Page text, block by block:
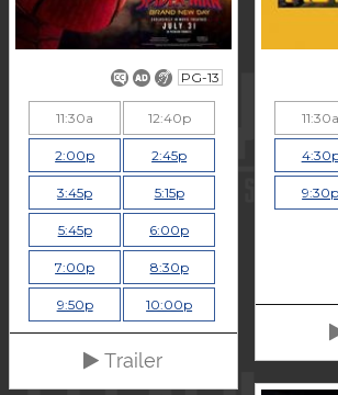
PG-13
11:30a 12:40p
2:00p 2:45p
3:45p 5:15p
5:45p 6:00p
7:00p 8:30p
9:50p 10:00p
Trailer
11:30a
9:30p